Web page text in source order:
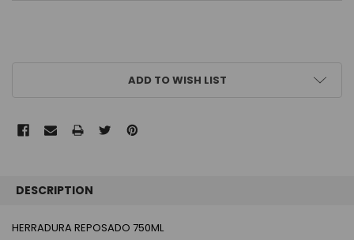
ADD TO WISH LIST
BOUGHT
TOGETHER:
DESCRIPTION
HERRADURA REPOSADO 750ML